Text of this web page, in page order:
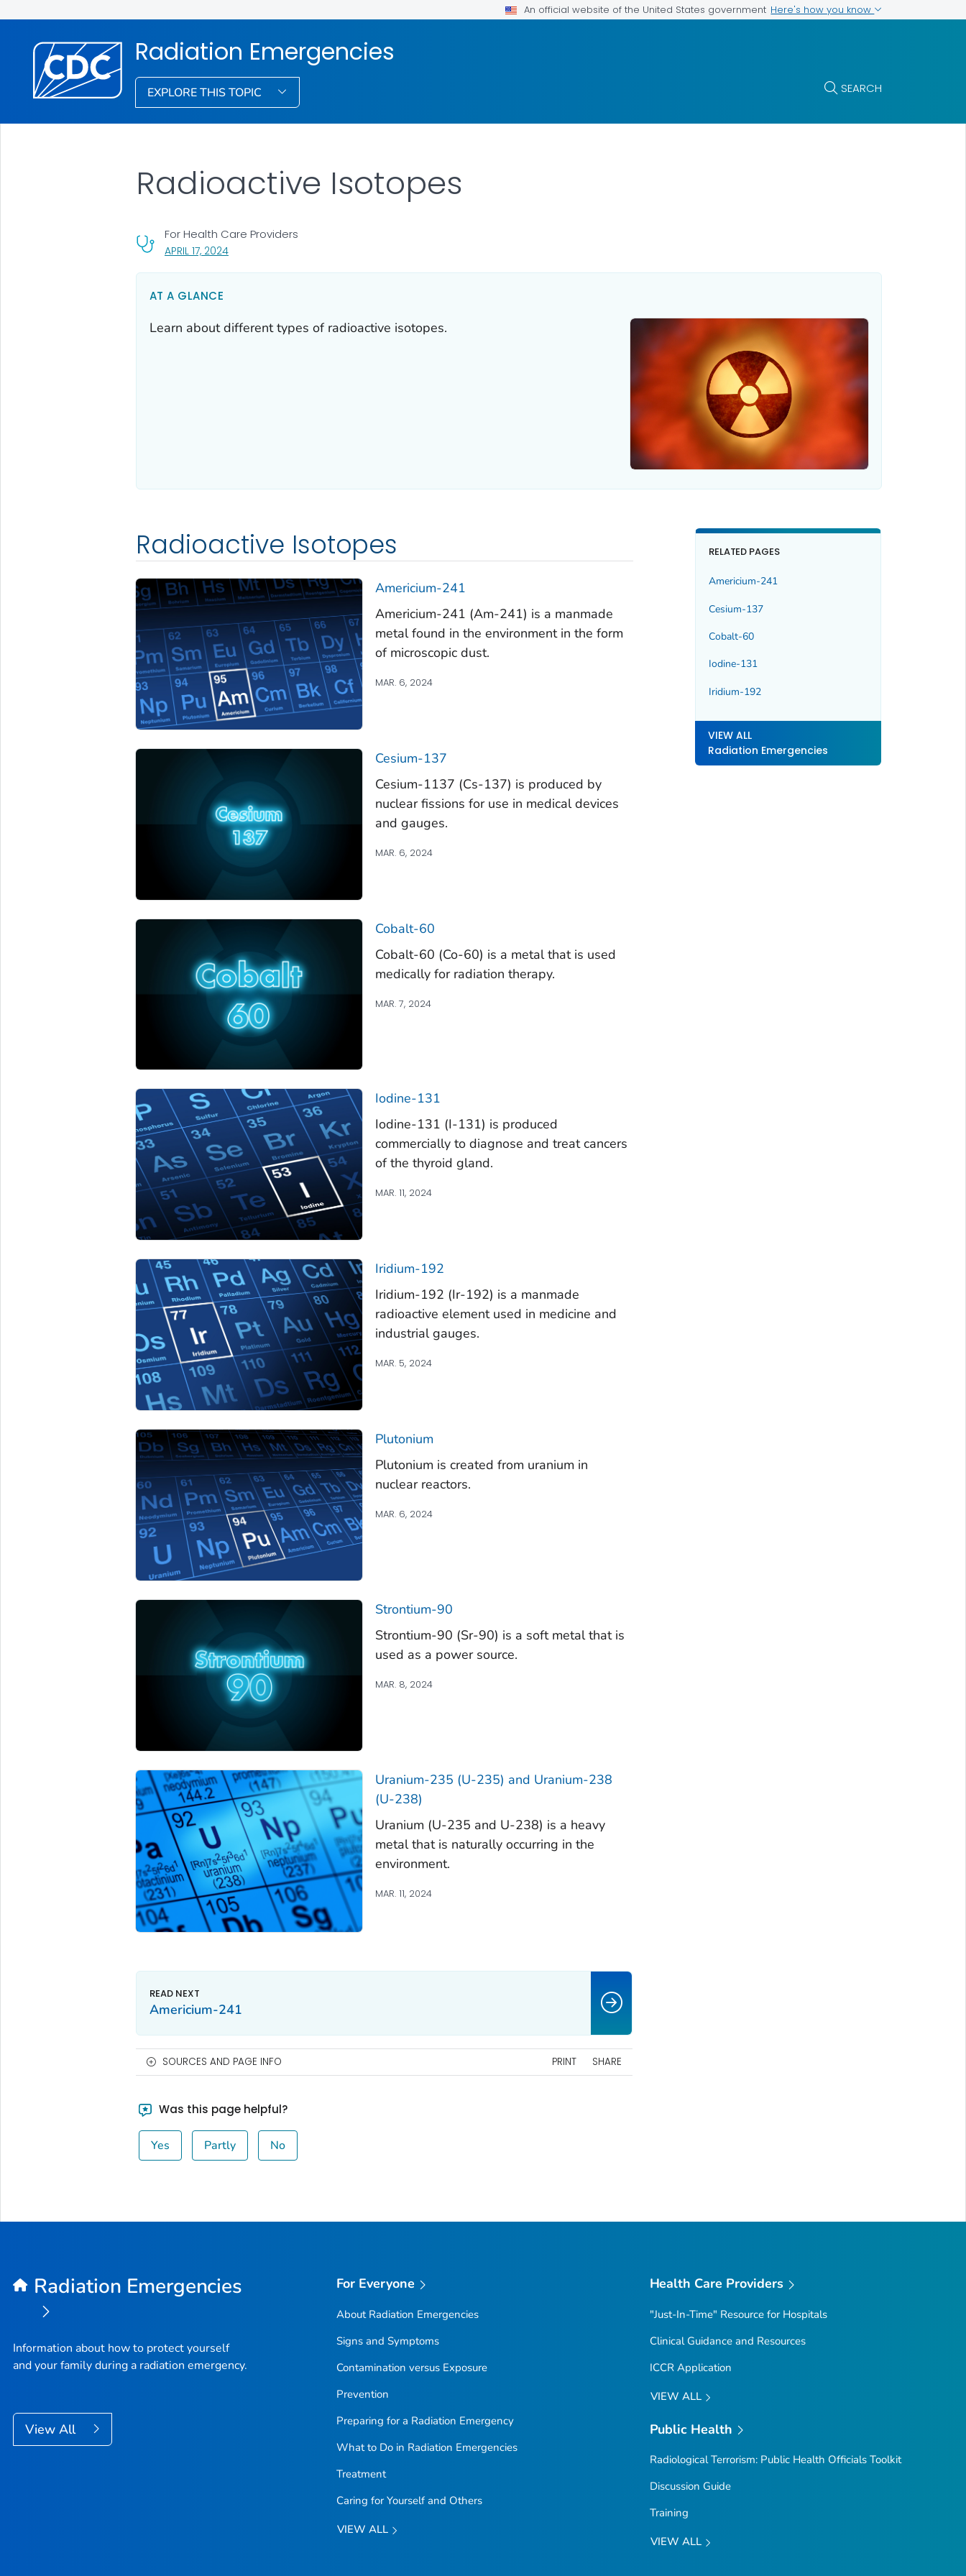
An official website of the United States government Here's how you know
Radiation Emergencies
EXPLORE THIS TOPIC SEARCH
APRIL 17, 2024, VISIT LINK FOR DETAILS.
For Health Care Providers
Radioactive Isotopes
AT A GLANCE
Learn about different types of radioactive isotopes.
Radioactive Isotopes
Americium-241
Americium-241 (Am-241) is a manmade
metal found in the environment in the form
of microscopic dust.
MAR. 6, 2024
Cesium-137
Cesium-1137 (Cs-137) is produced by
nuclear fissions for use in medical devices
and gauges.
MAR. 6, 2024
Cobalt-60
Cobalt-60 (Co-60) is a metal that is used
medically for radiation therapy.
MAR. 7, 2024
Iodine-131
Iodine-131 (I-131) is produced
commercially to diagnose and treat cancers
of the thyroid gland.
MAR. 11, 2024
Iridium-192
Iridium-192 (Ir-192) is a manmade
radioactive element used in medicine and
industrial gauges.
MAR. 5, 2024
Plutonium
Plutonium is created from uranium in
nuclear reactors.
MAR. 6, 2024
Strontium-90
Strontium-90 (Sr-90) is a soft metal that is
used as a power source.
MAR. 8, 2024
Uranium-235 (U-235) and Uranium-238
(U-238)
Uranium (U-235 and U-238) is a heavy
metal that is naturally occurring in the
environment.
MAR. 11, 2024
RELATED PAGES
Americium-241
Cesium-137
Cobalt-60
Iodine-131
Iridium-192
VIEW ALL
Radiation Emergencies
Americium-241
SOURCES AND PAGE INFO PRINT SHARE
Was this page helpful?
Yes Partly No
Radiation Emergencies
Information about how to protect yourself
and your family during a radiation emergency.
View All
For Everyone
About Radiation Emergencies
Signs and Symptoms
Contamination versus Exposure
Prevention
Preparing for a Radiation Emergency
What to Do in Radiation Emergencies
Treatment
Caring for Yourself and Others
VIEW ALL
Health Care Providers
"Just-In-Time" Resource for Hospitals
Clinical Guidance and Resources
ICCR Application
VIEW ALL
Public Health
Radiological Terrorism: Public Health Officials Toolkit
Discussion Guide
Training
VIEW ALL